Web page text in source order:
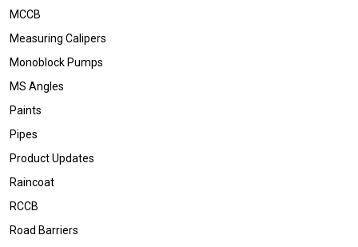
MCCB
Measuring Calipers
Monoblock Pumps
MS Angles
Paints
Pipes
Product Updates
Raincoat
RCCB
Road Barriers